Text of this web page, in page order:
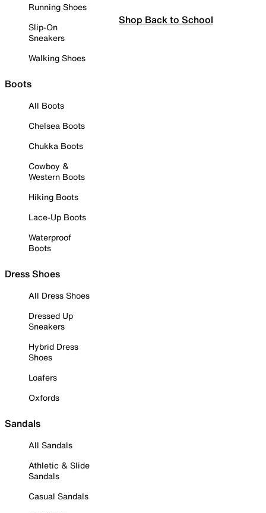
Running Shoes
Slip-On
Sneakers
Walking Shoes
Boots
All Boots
Chelsea Boots
Chukka Boots
Cowboy &
Western Boots
Hiking Boots
Lace-Up Boots
Waterproof
Boots
Dress Shoes
All Dress Shoes
Dressed Up
Sneakers
Hybrid Dress
Shoes
Loafers
Oxfords
Sandals
All Sandals
Athletic & Slide
Sandals
Casual Sandals
Shop Back to School